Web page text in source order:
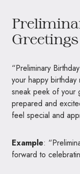
Greetings
“Preliminary
your happy birthday
sneak peek of your
prepared and
feel special and
Example:
forward to